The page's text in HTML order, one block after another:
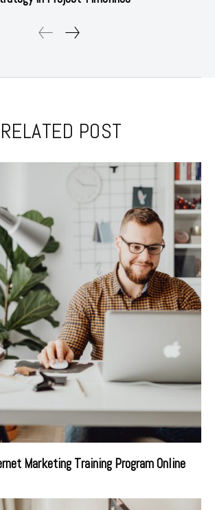
RELATED POST
Marketing Training Program Online